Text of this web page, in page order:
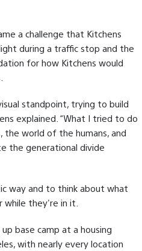
a challenge that Kitchens
during a traffic stop and the
for how Kitchens would
standpoint, trying to build
explained. “What I tried to do
world of the humans, and
the generational divide
way and to think about what
they're in it.
base camp at a housing
with nearly every location